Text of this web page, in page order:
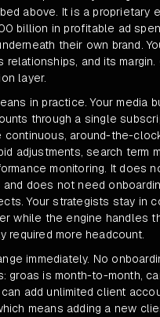
above. It is a proprietary
billion in profitable ad
their own brand.
relationships, and its margin.
layer.
in practice. Your media
through a single
continuous, around-the-
adjustments, search term
monitoring. It does
and does not need
Your strategists stay in
while the engine handles
required more headcount.
immediately. No
groas is month-to-month,
can add unlimited client
means adding a new